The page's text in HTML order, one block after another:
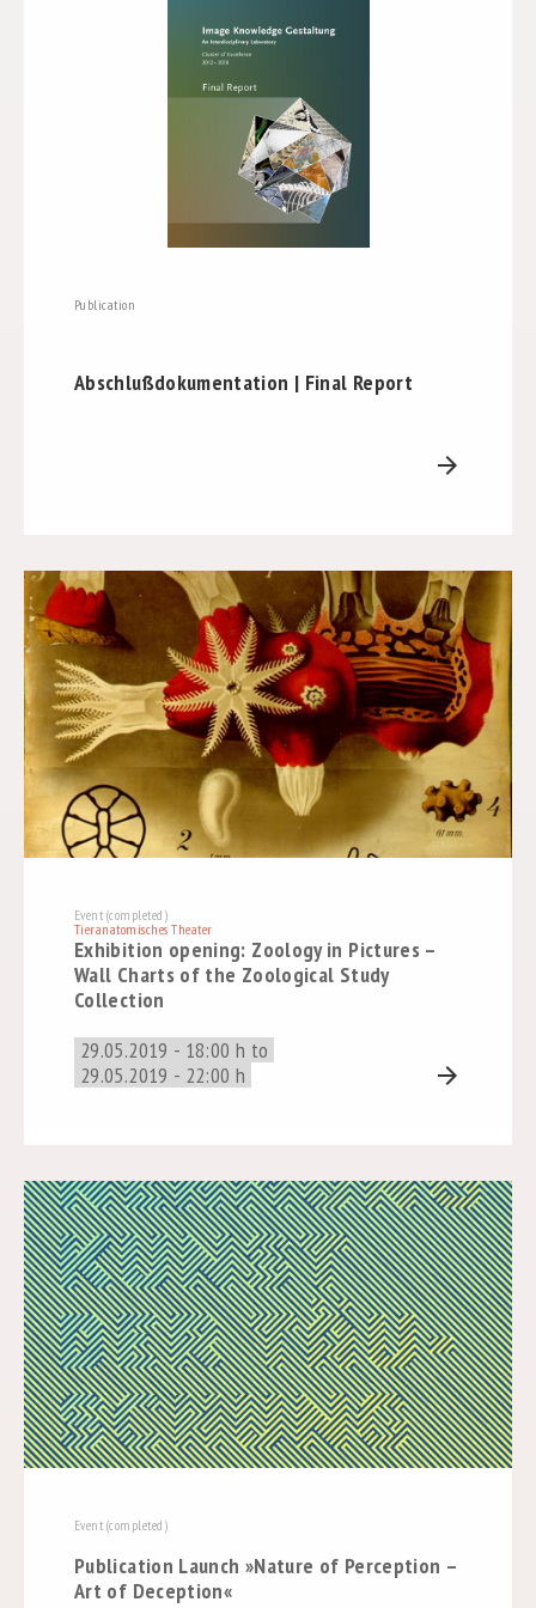
Publication
Abschlußdokumentation | Final Report
arrow_forward
Event (completed)
Tieranatomisches Theater
Exhibition opening: Zoology in Pictures –
Wall Charts of the Zoological Study
Collection
29.05.2019 - 18:00 h to
29.05.2019 - 22:00 h
arrow_forward
Event (completed)
Publication Launch »Nature of Perception –
Art of Deception«